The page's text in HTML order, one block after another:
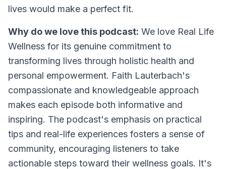
lives would make a perfect fit.
Why do we love this podcast: We love Real Life
Wellness for its genuine commitment to
transforming lives through holistic health and
personal empowerment. Faith Lauterbach's
compassionate and knowledgeable approach
makes each episode both informative and
inspiring. The podcast's emphasis on practical
tips and real-life experiences fosters a sense of
community, encouraging listeners to take
actionable steps toward their wellness goals. It's